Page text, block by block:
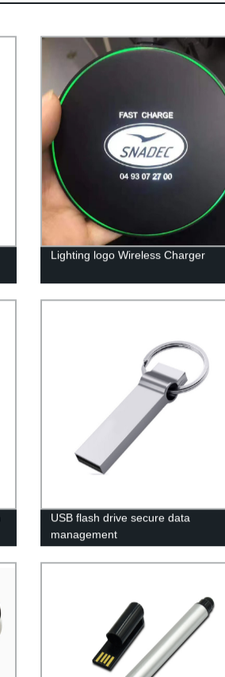
Lighting logo Wireless Charger
USB flash drive secure data
management